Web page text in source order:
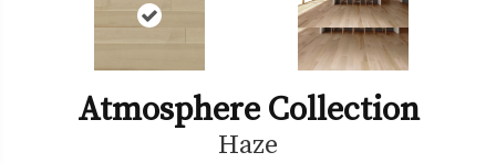
Atmosphere Collection
Haze